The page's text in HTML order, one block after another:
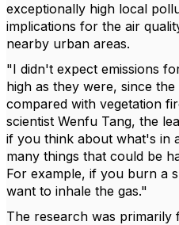
exceptionally high local
implications for the air
nearby urban areas.
"I didn't expect emissions
high as they were, since
compared with vegetation
scientist Wenfu Tang, the
if you think about what's in
many things that could be
For example, if you burn a
want to inhale the gas."
The research was primarily